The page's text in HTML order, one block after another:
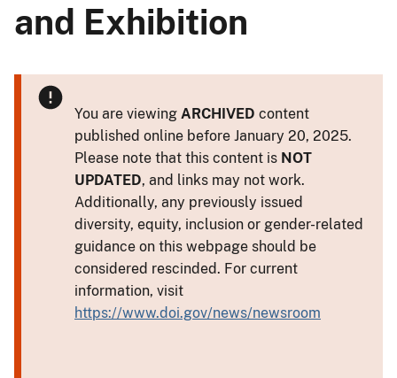
and Exhibition
You are viewing ARCHIVED content
published online before January 20, 2025.
Please note that this content is NOT
UPDATED, and links may not work.
Additionally, any previously issued
diversity, equity, inclusion or gender-related
guidance on this webpage should be
considered rescinded. For current
information, visit
https://www.doi.gov/news/newsroom